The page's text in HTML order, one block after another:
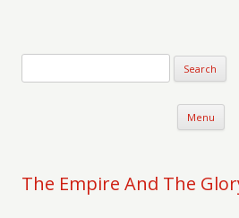
Menu
The Empire And The